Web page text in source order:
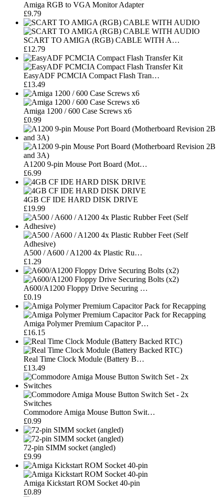
Amiga RGB to VGA Monitor Adapter
£9.79
SCART TO AMIGA (RGB) CABLE WITH A…
£12.79
EasyADF PCMCIA Compact Flash Tran…
£13.49
Amiga 1200 / 600 Case Screws x6
£0.99
A1200 9-pin Mouse Port Board (Mot…
£6.99
4GB CF IDE HARD DISK DRIVE
£19.99
A500 / A600 / A1200 4x Plastic Ru…
£1.29
A600/A1200 Floppy Drive Securing …
£0.19
Amiga Polymer Premium Capacitor P…
£16.15
Real Time Clock Module (Battery B…
£13.49
Commodore Amiga Mouse Button Swit…
£0.99
72-pin SIMM socket (angled)
£9.99
Amiga Kickstart ROM Socket 40-pin
£0.89